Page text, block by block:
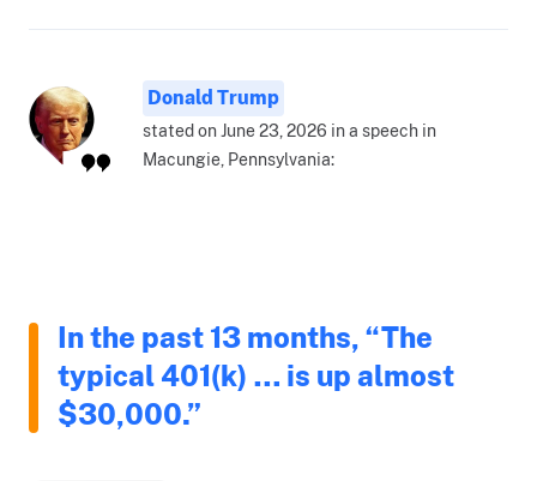
Donald Trump
stated on June 23, 2026 in a speech in
Macungie, Pennsylvania:
In the past 13 months, “The
typical 401(k) … is up almost
$30,000.”